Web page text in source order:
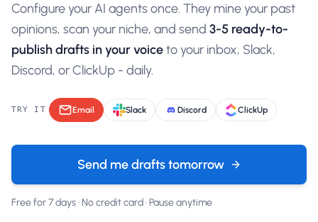
Configure your AI agents once. They mine your past
opinions, scan your niche, and send 3-5 ready-to-
publish drafts in your voiceto your inbox, Slack,
Discord, or ClickUp - daily.
TRY IT Email Slack Discord ClickUp
Send me drafts tomorrow
Free for 7 days · No credit card · Pause anytime